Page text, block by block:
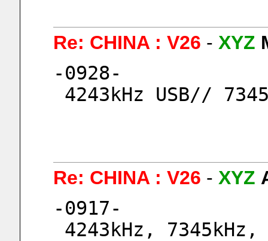
Re: CHINA : V26 - XYZ
-0928-
4243kHz USB//
Re: CHINA : V26 - XYZ
-0917-
4243kHz,